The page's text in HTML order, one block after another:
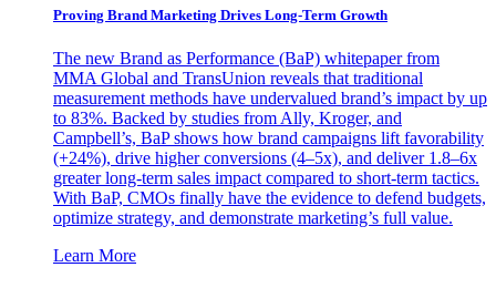
Proving Brand Marketing Drives Long-Term Growth
The new Brand as Performance (BaP) whitepaper from
MMA Global and TransUnion reveals that traditional
measurement methods have undervalued brand’s impact by up
to 83%. Backed by studies from Ally, Kroger, and
Campbell’s, BaP shows how brand campaigns lift favorability
(+24%), drive higher conversions (4–5x), and deliver 1.8–6x
greater long-term sales impact compared to short-term tactics.
With BaP, CMOs finally have the evidence to defend budgets,
optimize strategy, and demonstrate marketing’s full value.
Learn More